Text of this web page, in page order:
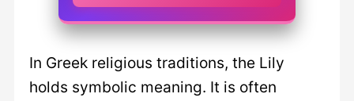
In Greek religious traditions, the Lily
holds symbolic meaning. It is often